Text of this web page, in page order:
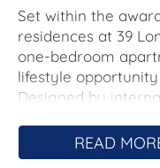
Set within the
residences at 39
one-bedroom
lifestyle
Designed by
Designer of the
renowned for its
READ